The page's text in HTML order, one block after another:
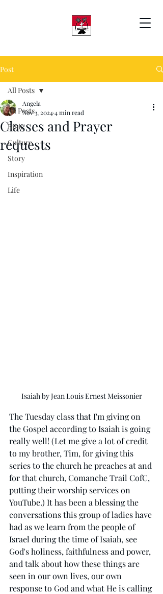
Post
All Posts
Bible
Culture
Story
Inspiration
Life
All Posts
Classes and Prayer
requests
Angela
Nov 3, 20244 min read
Isaiah by Jean Louis Ernest Meissonier
The Tuesday class that I'm giving on
the Gospel according to Isaiah is going
really well! (Let me give a lot of credit
to my brother, Tim, for giving this
series to the church he preaches at and
for that church, Comanche Trail CofC,
putting their worship services on
YouTube.) It has been a blessing the
conversations this group of ladies have
had as we learn from the people of
Israel during the time of Isaiah, see
God's holiness, faithfulness and power,
and talk about how these things are
seen in our own lives, our own
response to God and what He is calling